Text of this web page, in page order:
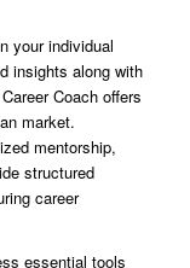
your individual
insights along with
Coach offers
market.
mentorship,
structured
career
essential tools